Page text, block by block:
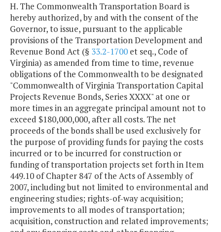
Series 2017 $16,521,938
Series 2017A
(Refunding)
$30,408,400
Series 2018 $9,197,350
Series 2019 $15,062,438
H. The Commonwealth Transportation Board is
hereby authorized, by and with the consent of the
Governor, to issue, pursuant to the applicable
provisions of the Transportation Development and
Revenue Bond Act (§ 33.2-1700 et seq., Code of
Virginia) as amended from time to time, revenue
obligations of the Commonwealth to be designated
"Commonwealth of Virginia Transportation Capital
Projects Revenue Bonds, Series XXXX" at one or
more times in an aggregate principal amount not to
exceed $180,000,000, after all costs. The net
proceeds of the bonds shall be used exclusively for
the purpose of providing funds for paying the costs
incurred or to be incurred for construction or
funding of transportation projects set forth in Item
449.10 of Chapter 847 of the Acts of Assembly of
2007, including but not limited to environmental and
engineering studies; rights-of-way acquisition;
improvements to all modes of transportation;
acquisition, construction and related improvements;